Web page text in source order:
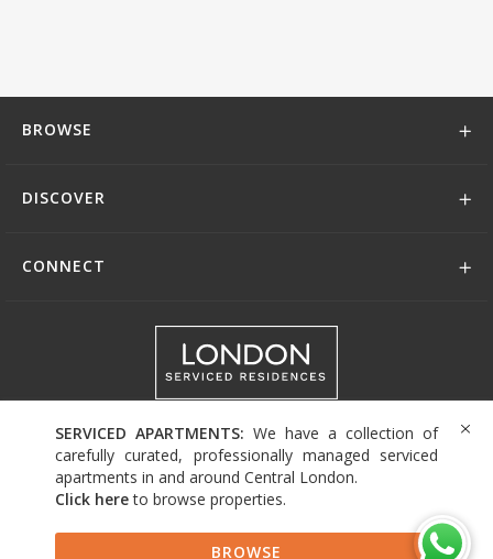
SERVICED APARTMENTS: We have a collection of
carefully curated, professionally managed serviced
apartments in and around Central London.
Click hereto browse properties.
BROWSE
BROWSE
DISCOVER
CONNECT
+44 (0)208 004 0007